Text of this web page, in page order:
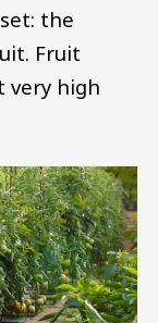
the
Fruit
very high